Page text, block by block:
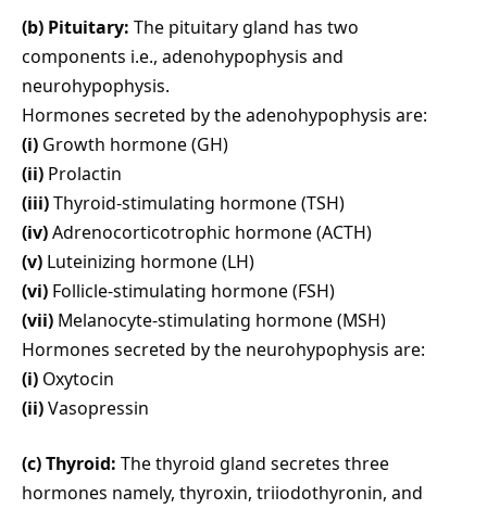
(b) Pituitary: The pituitary gland has two
components i.e., adenohypophysis and
neurohypophysis.
Hormones secreted by the adenohypophysis are:
(i) Growth hormone (GH)
(ii) Prolactin
(iii)Thyroid-stimulating hormone (TSH)
(iv)Adrenocorticotrophic hormone (ACTH)
(v) Luteinizing hormone (LH)
(vi) Follicle-stimulating hormone (FSH)
(vii) Melanocyte-stimulating hormone (MSH)
Hormones secreted by the neurohypophysis are:
(i) Oxytocin
(ii)Vasopressin
(c) Thyroid: The thyroid gland secretes three
hormones namely, thyroxin, triiodothyronin, and